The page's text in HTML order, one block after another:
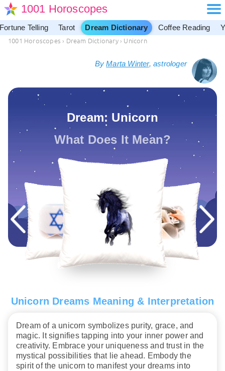
1001 Horoscopes
Fortune Telling Tarot Dream Dictionary Coffee Reading
1001 Horoscopes › Dream Dictionary › Unicorn
ByMarta Winter, astrologer
Dream: Unicorn
What Does It Mean?
Unicorn Dreams Meaning & Interpretation
Dream of a unicorn symbolizes purity, grace, and
magic. It signifies tapping into your inner power and
creativity. Embrace your uniqueness and trust in the
mystical possibilities that lie ahead. Embody the
spirit of the unicorn to manifest your dreams into